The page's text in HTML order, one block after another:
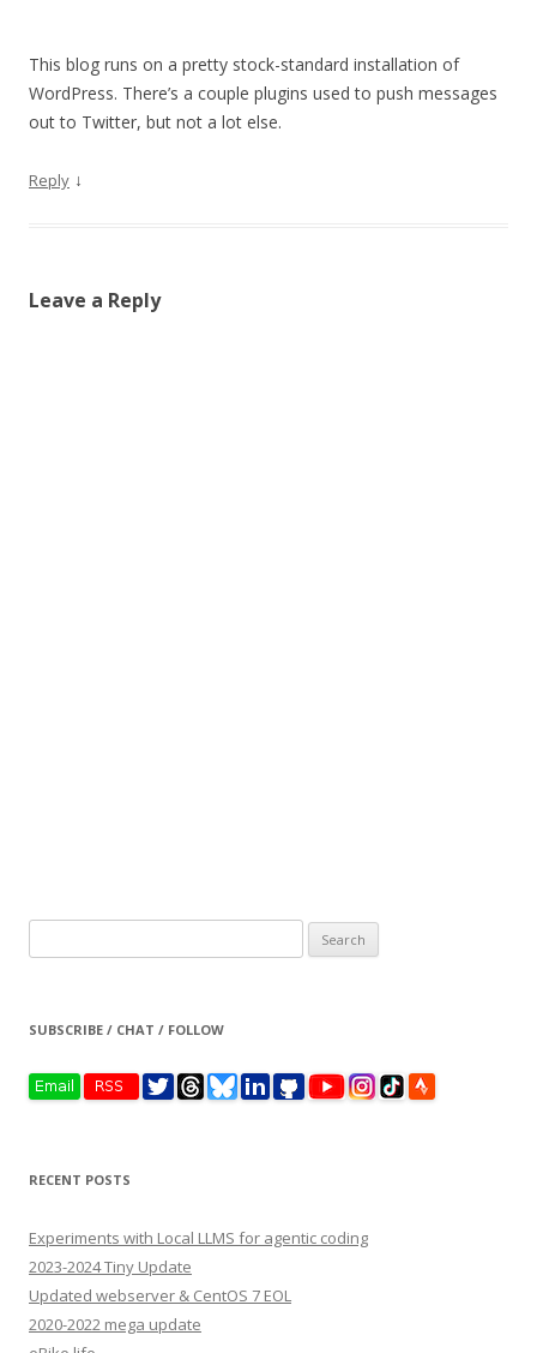
This blog runs on a pretty stock-standard installation of
WordPress. There’s a couple plugins used to push messages
out to Twitter, but not a lot else.
Reply ↓
Leave a Reply
for:
SUBSCRIBE / CHAT / FOLLOW
RECENT POSTS
Experiments with Local LLMS for agentic coding
2023-2024 Tiny Update
Updated webserver & CentOS 7 EOL
2020-2022 mega update